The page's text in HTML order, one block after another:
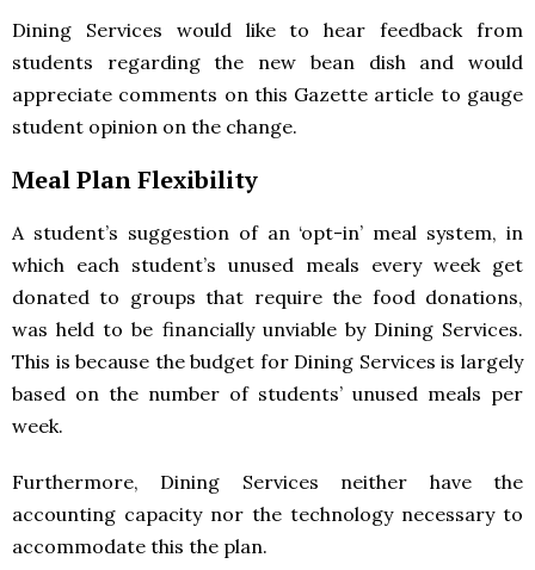
Dining Services would like to hear feedback from
students regarding the new bean dish and would
appreciate comments on this Gazette article to gauge
student opinion on the change.
Meal Plan Flexibility
A student’s suggestion of an ‘opt-in’ meal system, in
which each student’s unused meals every week get
donated to groups that require the food donations,
was held to be financially unviable by Dining Services.
This is because the budget for Dining Services is largely
based on the number of students’ unused meals per
week.
Furthermore, Dining Services neither have the
accounting capacity nor the technology necessary to
accommodate this the plan.